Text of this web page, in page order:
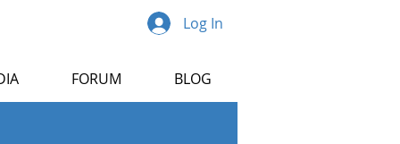
FORUM BLOG
Log In